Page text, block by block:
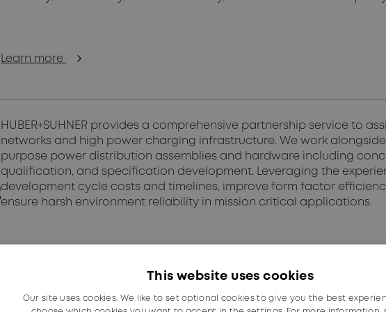
Learn more
HUBER+SUHNER provides a comprehensive partnership service to
networks and high power charging infrastructure. We work
purpose power distribution assemblies and hardware including
qualification, and specification development. Leveraging the
development cycle costs and timelines, improve form factor
ensure harsh environment reliability in mission critical applications.
This website uses cookies
Our site uses cookies. We like to set optional cookies to give you the best